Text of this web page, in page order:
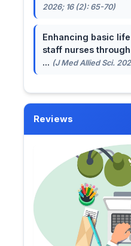
2026; 16 (2): 65-70)
Enhancing basic
staff nurses
... (J Med Allied Sci.
Reviews